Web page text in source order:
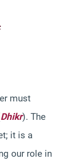
must
Dhikr). The
it is a
our role in